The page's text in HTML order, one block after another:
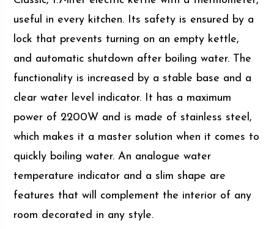
useful in every kitchen. Its safety is ensured by a
lock that prevents turning on an empty kettle,
and automatic shutdown after boiling water. The
functionality is increased by a stable base and a
clear water level indicator. It has a maximum
power of 2200W and is made of stainless steel,
which makes it a master solution when it comes to
quickly boiling water. An analogue water
temperature indicator and a slim shape are
features that will complement the interior of any
room decorated in any style.